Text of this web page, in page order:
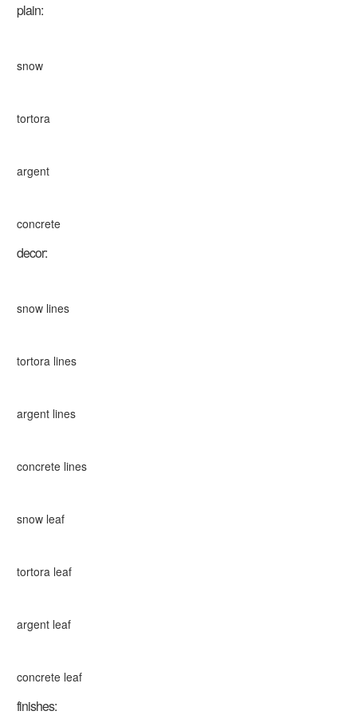
plain:
snow
tortora
argent
concrete
decor:
snow lines
tortora lines
argent lines
concrete lines
snow leaf
tortora leaf
argent leaf
concrete leaf
finishes: